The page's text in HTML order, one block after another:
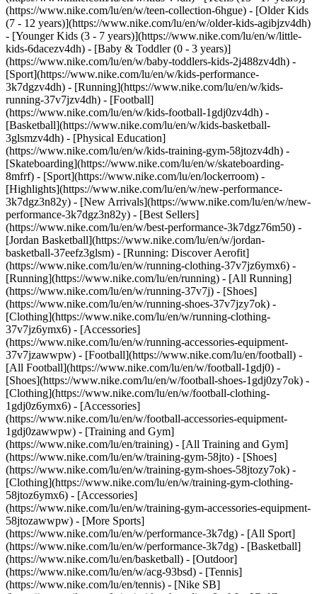
(https://www.nike.com/lu/en/w/teen-collection-6hgue) - [Older Kids
(7 - 12 years)](https://www.nike.com/lu/en/w/older-kids-agibjzv4dh)
- [Younger Kids (3 - 7 years)](https://www.nike.com/lu/en/w/little-
kids-6dacezv4dh) - [Baby & Toddler (0 - 3 years)]
(https://www.nike.com/lu/en/w/baby-toddlers-kids-2j488zv4dh) -
[Sport](https://www.nike.com/lu/en/w/kids-performance-
3k7dgzv4dh) - [Running](https://www.nike.com/lu/en/w/kids-
running-37v7jzv4dh) - [Football]
(https://www.nike.com/lu/en/w/kids-football-1gdj0zv4dh) -
[Basketball](https://www.nike.com/lu/en/w/kids-basketball-
3glsmzv4dh) - [Physical Education]
(https://www.nike.com/lu/en/w/kids-training-gym-58jtozv4dh) -
[Skateboarding](https://www.nike.com/lu/en/w/skateboarding-
8mfrf) - [Sport](https://www.nike.com/lu/en/lockerroom) -
[Highlights](https://www.nike.com/lu/en/w/new-performance-
3k7dgz3n82y) - [New Arrivals](https://www.nike.com/lu/en/w/new-
performance-3k7dgz3n82y) - [Best Sellers]
(https://www.nike.com/lu/en/w/best-performance-3k7dgz76m50) -
[Jordan Basketball](https://www.nike.com/lu/en/w/jordan-
basketball-37eefz3glsm) - [Running: Discover Aerofit]
(https://www.nike.com/lu/en/w/running-clothing-37v7jz6ymx6) -
[Running](https://www.nike.com/lu/en/running) - [All Running]
(https://www.nike.com/lu/en/w/running-37v7j) - [Shoes]
(https://www.nike.com/lu/en/w/running-shoes-37v7jzy7ok) -
[Clothing](https://www.nike.com/lu/en/w/running-clothing-
37v7jz6ymx6) - [Accessories]
(https://www.nike.com/lu/en/w/running-accessories-equipment-
37v7jzawwpw) - [Football](https://www.nike.com/lu/en/football) -
[All Football](https://www.nike.com/lu/en/w/football-1gdj0) -
[Shoes](https://www.nike.com/lu/en/w/football-shoes-1gdj0zy7ok) -
[Clothing](https://www.nike.com/lu/en/w/football-clothing-
1gdj0z6ymx6) - [Accessories]
(https://www.nike.com/lu/en/w/football-accessories-equipment-
1gdj0zawwpw) - [Training and Gym]
(https://www.nike.com/lu/en/training) - [All Training and Gym]
(https://www.nike.com/lu/en/w/training-gym-58jto) - [Shoes]
(https://www.nike.com/lu/en/w/training-gym-shoes-58jtozy7ok) -
[Clothing](https://www.nike.com/lu/en/w/training-gym-clothing-
58jtoz6ymx6) - [Accessories]
(https://www.nike.com/lu/en/w/training-gym-accessories-equipment-
58jtozawwpw) - [More Sports]
(https://www.nike.com/lu/en/w/performance-3k7dg) - [All Sport]
(https://www.nike.com/lu/en/w/performance-3k7dg) - [Basketball]
(https://www.nike.com/lu/en/basketball) - [Outdoor]
(https://www.nike.com/lu/en/w/acg-93bsd) - [Tennis]
(https://www.nike.com/lu/en/tennis) - [Nike SB]